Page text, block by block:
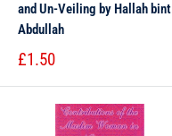
and Un-Veiling by Hallah bint
Abdullah
£1.50